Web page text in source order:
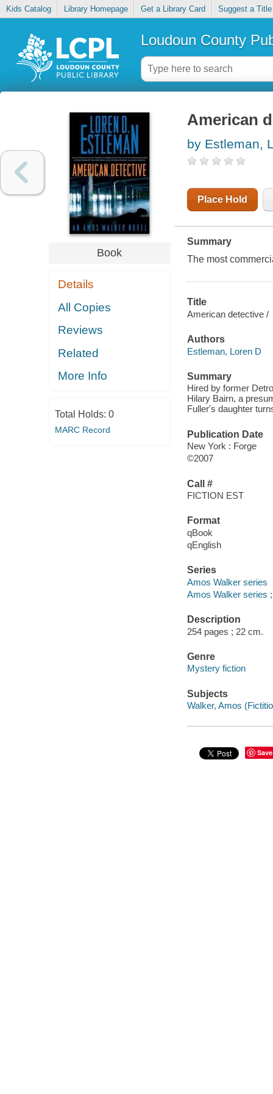
Kids Catalog Library Homepage Get a Library Card Suggest a Title
Loudoun County
Book
Details
All Copies
Reviews
Related
More Info
Total Holds: 0
MARC Record
American
by Estleman,
Place Hold
Summary
The most
Title
American detective /
Authors
Estleman, Loren D
Summary
Hired by former
Hilary Bairn, a
Fuller's daughter
Publication Date
New York : Forge
©2007
Call #
FICTION EST
Format
qBook
qEnglish
Series
Amos Walker series
Amos Walker series ;
Description
254 pages ; 22 cm.
Genre
Mystery fiction
Subjects
Walker, Amos
Save